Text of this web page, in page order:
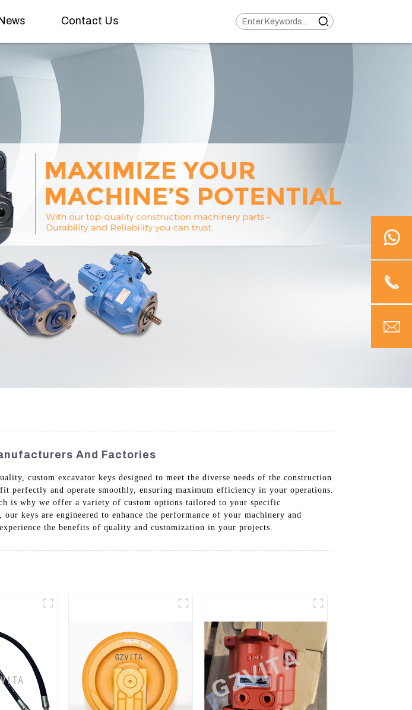
News Contact Us
And Factories
custom excavator keys designed to meet the diverse needs of the construction
and operate smoothly, ensuring maximum efficiency in your operations.
is why we offer a variety of custom options tailored to your specific
keys are engineered to enhance the performance of your machinery and
the benefits of quality and customization in your projects.